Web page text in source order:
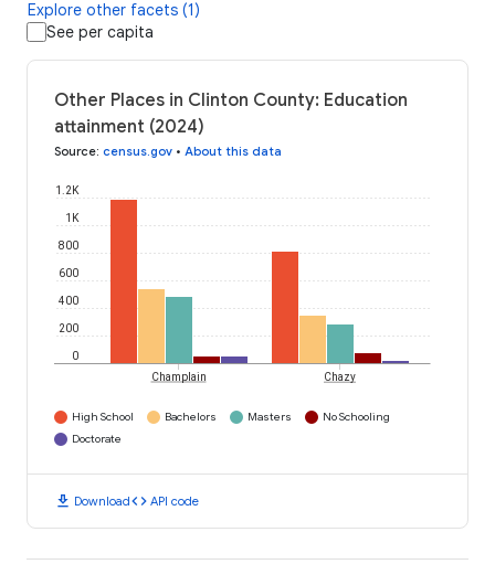
Explore other facets (1)
See per capita
Other Places in Clinton County: Education
attainment (2024)
Source: census.gov • About this data
0
200
400
600
800
1K
1.2K
Champlain Chazy
High School Bachelors Masters
No Schooling
Doctorate
download Downloadcode API code